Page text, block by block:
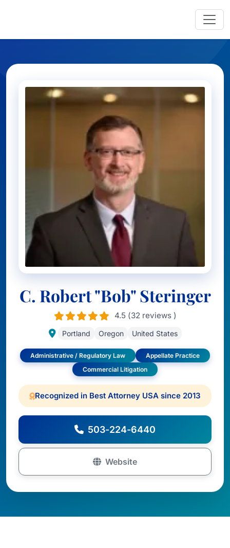
C. Robert "Bob" Steringer
4.5 (32 reviews )
Portland Oregon United States
Administrative / Regulatory Law
Appellate Practice
Commercial Litigation
Recognized in Best Attorney USA since 2013
503-224-6440
Website